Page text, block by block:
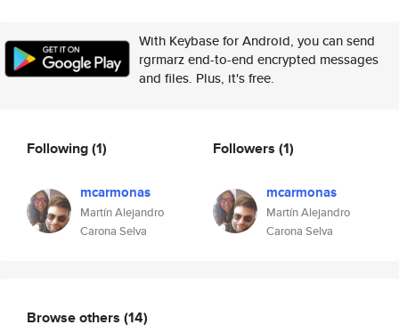
With Keybase for Android, you can send
rgrmarz end-to-end encrypted messages
and files. Plus, it's free.
Following(1)
mcarmonas
Martín Alejandro
Carona Selva
Followers (1)
mcarmonas
Martín Alejandro
Carona Selva
Browse others (14)